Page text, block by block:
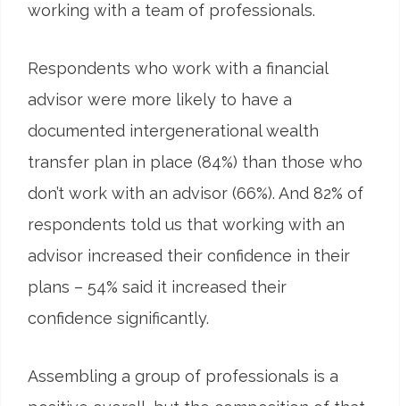
working with a team of professionals.
Respondents who work with a financial
advisor were more likely to have a
documented intergenerational wealth
transfer plan in place (84%) than those who
don’t work with an advisor (66%). And 82% of
respondents told us that working with an
advisor increased their confidence in their
plans – 54% said it increased their
confidence significantly.
Assembling a group of professionals is a